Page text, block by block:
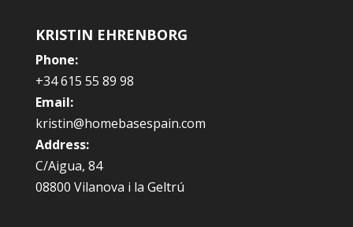
KRISTIN EHRENBORG
Phone:
+34 615 55 89 98
Email:
kristin@homebasespain.com
Address:
C/Aigua, 84
08800 Vilanova i la Geltrú